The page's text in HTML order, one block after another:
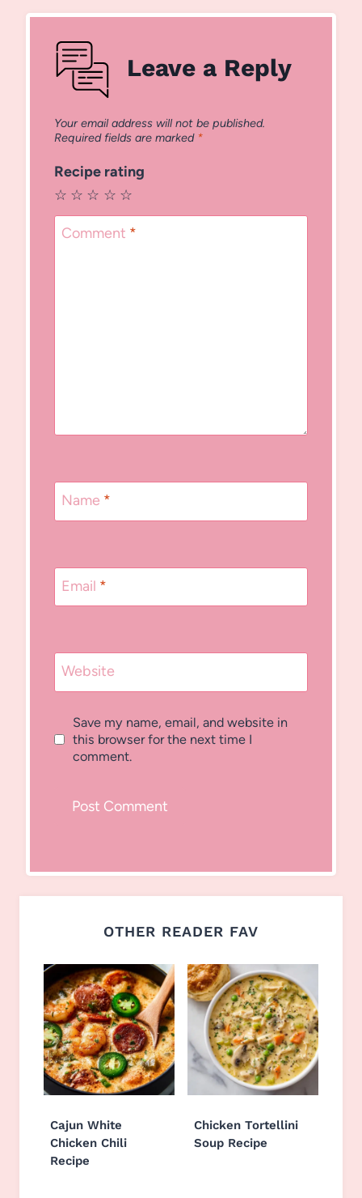
Leave a Reply
Your email address will not be published.
Required fields are marked *
Recipe rating
☆
☆
☆
☆
☆
Comment *
Name *
Email *
Website
Save my name, email, and website in
this browser for the next time I
comment.
OTHER READER FAV
Cajun White
Chicken Chili
Recipe
Chicken Tortellini
Soup Recipe